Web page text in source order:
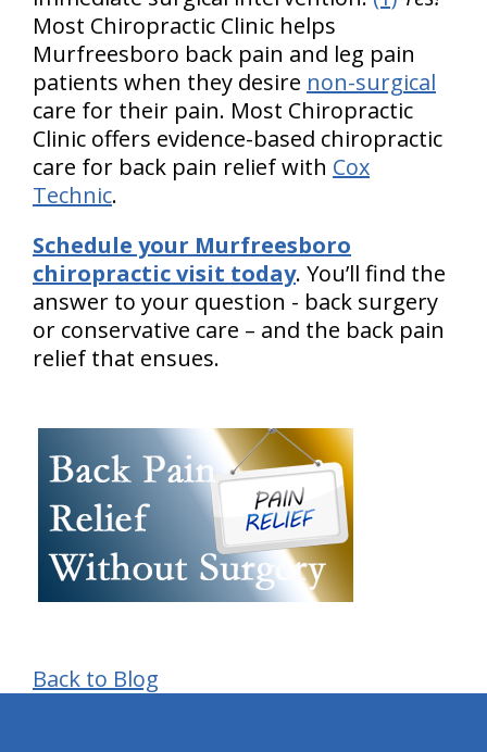
Most Chiropractic Clinic helps
Murfreesboro back pain and leg pain
patients when they desire non-surgical
care for their pain. Most Chiropractic
Clinic offers evidence-based chiropractic
care for back pain relief with Cox
Technic.
Schedule your Murfreesboro
chiropractic visit today. You’ll find the
answer to your question - back surgery
or conservative care – and the back pain
relief that ensues.
Back to Blog
hiddenFieldValidatorExample